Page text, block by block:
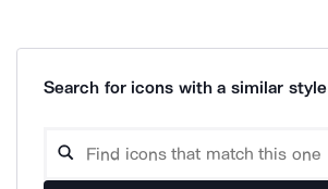
Search for icons with a similar style